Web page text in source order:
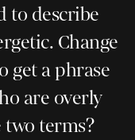
to describe
Change
get a phrase
are overly
terms?